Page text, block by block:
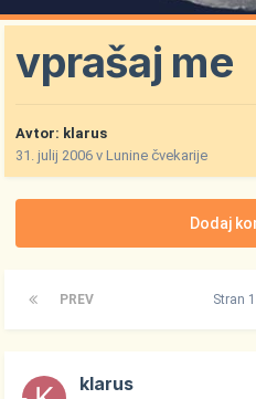
vprašaj me
Avtor: klarus
31. julij 2006 vLunine čvekarije
Dodaj
PREV Stran
klarus